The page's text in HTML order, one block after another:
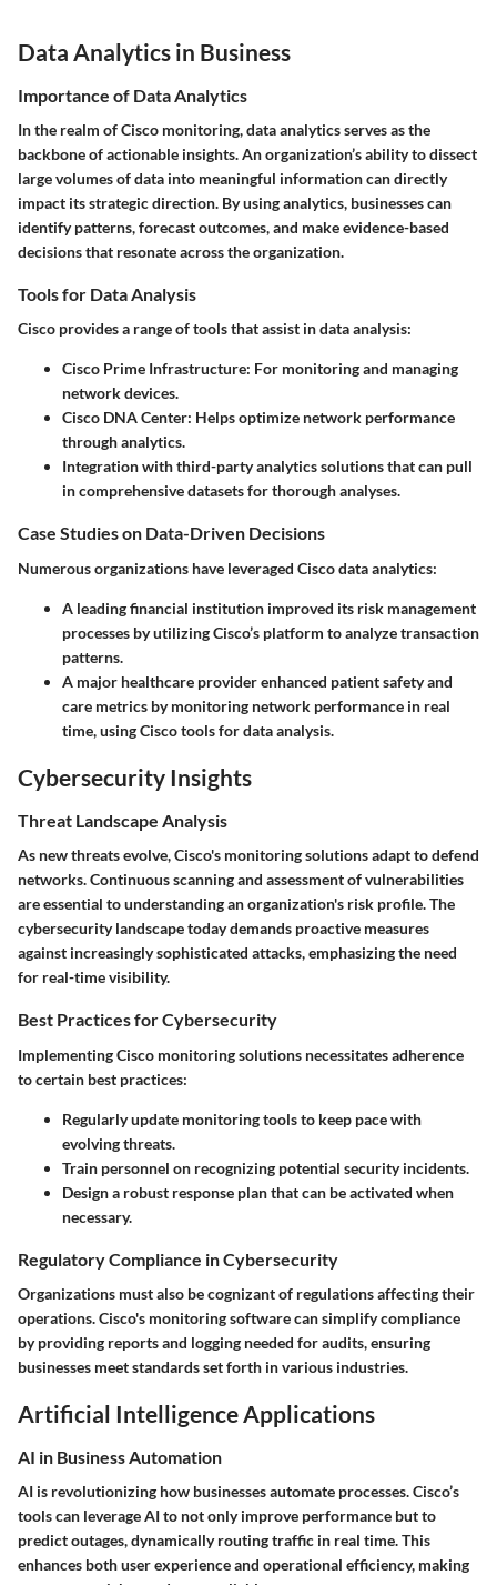
Data Analytics in Business
Importance of Data Analytics
In the realm of Cisco monitoring, data analytics serves as the
backbone of actionable insights. An organization’s ability to dissect
large volumes of data into meaningful informationcan directly
impact its strategic direction. By using analytics, businesses can
identify patterns, forecast outcomes, and make evidence-based
decisions that resonate across the organization.
Tools for Data Analysis
Cisco provides a range of tools that assist in data analysis:
Cisco Prime Infrastructure: For monitoring and managing
network devices.
Cisco DNA Center: Helps optimize network performance
through analytics.
Integration with third-party analytics solutions that can pull
in comprehensive datasets for thorough analyses.
Case Studies on Data-Driven Decisions
Numerous organizations have leveraged Cisco data analytics:
A leading financial institution improved its risk management
processes by utilizing Cisco’s platform to analyze transaction
patterns.
A major healthcare provider enhanced patient safety and
care metrics by monitoring network performance in real
time, using Cisco tools for data analysis.
Cybersecurity Insights
Threat Landscape Analysis
As new threats evolve, Cisco's monitoring solutions adapt to defend
networks. Continuous scanning and assessment of vulnerabilities
are essential to understanding an organization's risk profile. The
cybersecurity landscapetoday demands proactive measures
against increasingly sophisticated attacks, emphasizing the need
for real-time visibility.
Best Practices for Cybersecurity
Implementing Cisco monitoring solutions necessitates adherence
to certain best practices:
Regularly update monitoring tools to keep pace with
evolving threats.
Train personnel on recognizing potential security incidents.
Design a robust response plan that can be activated when
necessary.
Regulatory Compliance in Cybersecurity
Organizations must also be cognizant of regulations affecting their
operations. Cisco's monitoring software can simplify compliance
by providing reports and logging needed for audits, ensuring
businesses meet standards set forth in various industries.
Artificial Intelligence Applications
AI in Business Automation
AI is revolutionizing how businesses automate processes. Cisco’s
tools can leverage AI to not only improve performance but to
predict outages, dynamically routing traffic in real time. This
enhances both user experience and operational efficiency, making